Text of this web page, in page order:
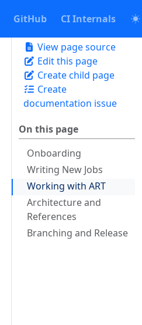
GitHub CI Internals
View page source
Edit this page
Create child page
Create
documentation issue
On this page
Onboarding
Writing New Jobs
Working with ART
Architecture and
References
Branching and Release